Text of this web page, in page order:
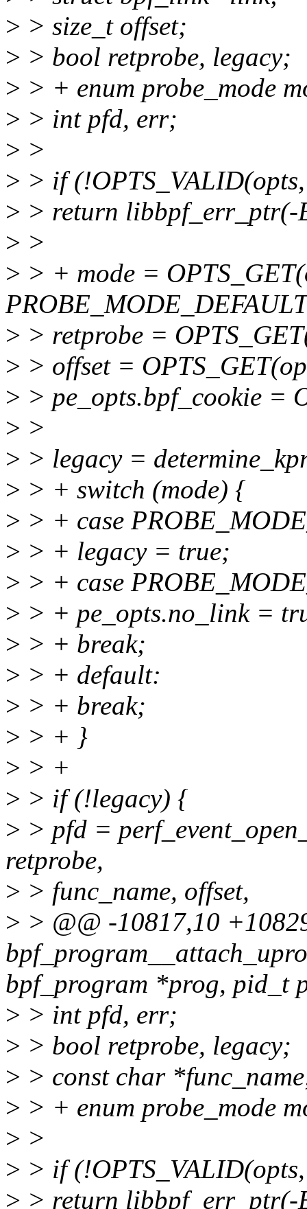
> > size_t offset;
> > bool retprobe, legacy;
> > + enum probe_mode
> > int pfd, err;
> >
> > if
> > return libbpf_err_ptr(-
> >
> > + mode =
> > retprobe =
> > offset =
> > pe_opts.bpf_cookie =
> >
> > legacy =
> > + switch (mode) {
> > + case
> > + legacy = true;
> > + case
> > + pe_opts.no_link =
> > + break;
> > + default:
> > + break;
> > + }
> > +
> > if (!legacy) {
> > pfd =
retprobe,
> > func_name, offset,
> > @@ -10817,10
bpf_program *prog, pid_t
> > int pfd, err;
> > bool retprobe, legacy;
> > const char
> > + enum probe_mode
> >
> > if
> > return libbpf_err_ptr(-